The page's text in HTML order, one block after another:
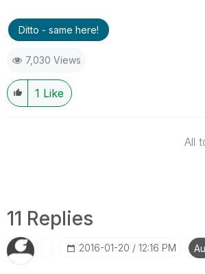
Ditto - same here!
7,030 Views
1 Like
All
11 Replies
‎2016-01-20 12:16 PM